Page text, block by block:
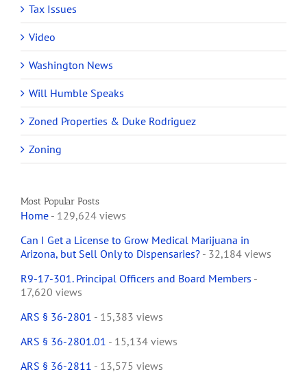
Tax Issues
Video
Washington News
Will Humble Speaks
Zoned Properties & Duke Rodriguez
Zoning
Most Popular Posts
Home - 129,624 views
Can I Get a License to Grow Medical Marijuana in
Arizona, but Sell Only to Dispensaries? - 32,184 views
R9-17-301. Principal Officers and Board Members -
17,620 views
ARS § 36-2801 - 15,383 views
ARS § 36-2801.01 - 15,134 views
ARS § 36-2811 - 13,575 views